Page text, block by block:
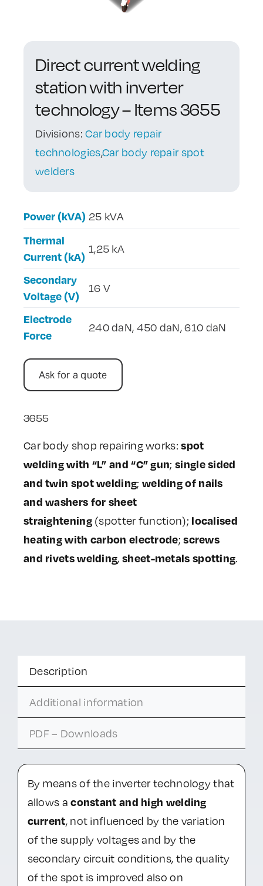
Direct current welding
station with inverter
technology – Items 3655
Divisions:Car body repair
technologies,Car body repair spot
welders
Power (kVA) 25 kVA
Thermal
Current (kA)
1,25 kA
Secondary
Voltage (V)
16 V
Electrode
Force
240 daN, 450 daN, 610 daN
Ask for a quote
3655
Car body shop repairing works:spot
welding with “L” and “C” gun; single sided
and twin spot welding; welding of nails
and washers for sheet
straightening(spotter function); localised
heating with carbon electrode;screws
and rivets welding, sheet-metals spotting.
Description
Additional information
PDF – Downloads
By means of the inverter technology that
allows aconstant and high welding
current, not influenced by the variation
of the supply voltages and by the
secondary circuit conditions, the quality
of the spot is improved also on